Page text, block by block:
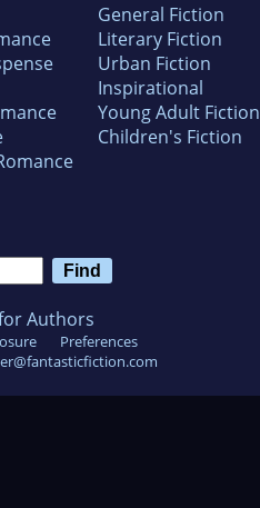
General Fiction
Literary Fiction
Urban Fiction
Inspirational
Young Adult Fiction
Children's Fiction
Authors
Preferences